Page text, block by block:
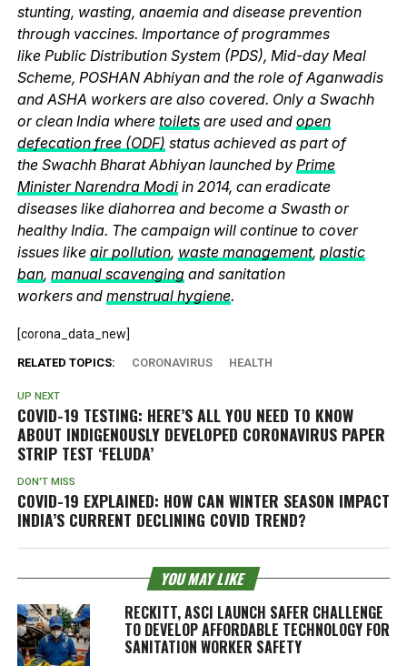
stunting, wasting, anaemia and disease prevention
through vaccines. Importance of programmes
like Public Distribution System (PDS), Mid-day Meal
Scheme, POSHAN Abhiyan and the role of Aganwadis
and ASHA workers are also covered. Only a Swachh
or clean India where toiletsare used and open
defecation free (ODF) status achieved as part of
the Swachh Bharat Abhiyan launched by Prime
Minister Narendra Modiin 2014, can eradicate
diseases like diahorrea and become a Swasth or
healthy India. The campaign will continue to cover
issues like air pollution, waste management, plastic
ban, manual scavengingand sanitation
workers and menstrual hygiene.
[corona_data_new]
RELATED TOPICS: CORONAVIRUS HEALTH
UP NEXT
COVID-19 TESTING: HERE’S ALL YOU NEED TO KNOW
ABOUT INDIGENOUSLY DEVELOPED CORONAVIRUS PAPER
STRIP TEST ‘FELUDA’
DON'T MISS
COVID-19 EXPLAINED: HOW CAN WINTER SEASON IMPACT
INDIA’S CURRENT DECLINING COVID TREND?
YOU MAY LIKE
RECKITT, ASCI LAUNCH SAFER CHALLENGE
TO DEVELOP AFFORDABLE TECHNOLOGY FOR
SANITATION WORKER SAFETY